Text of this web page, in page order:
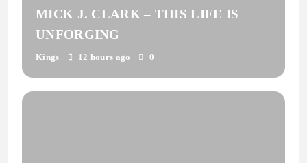
MICK J. CLARK – THIS LIFE IS
UNFORGING
Kings 12 hours ago 0